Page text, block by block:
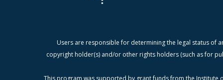
Users are responsible for determining the legal status of
copyright holder(s) and/or other rights holders (such as for
This program was supported by grant funds from the Institute